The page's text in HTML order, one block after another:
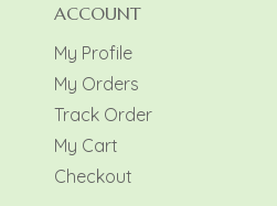
ACCOUNT
My Profile
My Orders
Track Order
My Cart
Checkout